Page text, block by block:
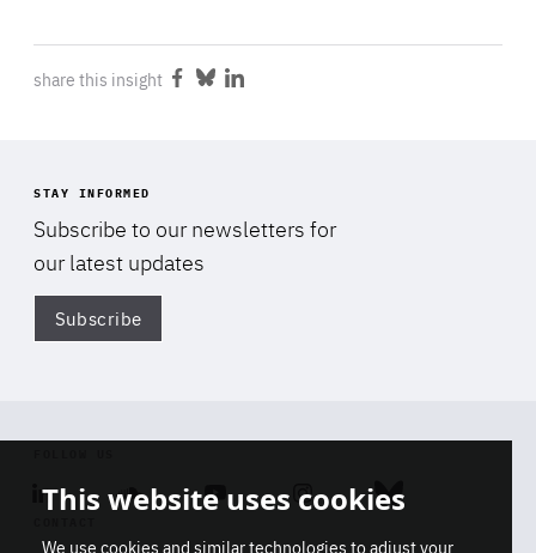
share this insight Share
ShareShare
STAY INFORMED
Subscribe to our newsletters for
our latest updates
Subscribe
Linkedin SoundcloudYoutube Instagram Bluesky
This website uses cookies
We use cookies and similar technologies to adjust your